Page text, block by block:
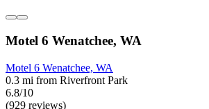
Motel 6 Wenatchee, WA
Motel 6 Wenatchee, WA
0.3 mi from Riverfront Park
6.8/10
(929 reviews)